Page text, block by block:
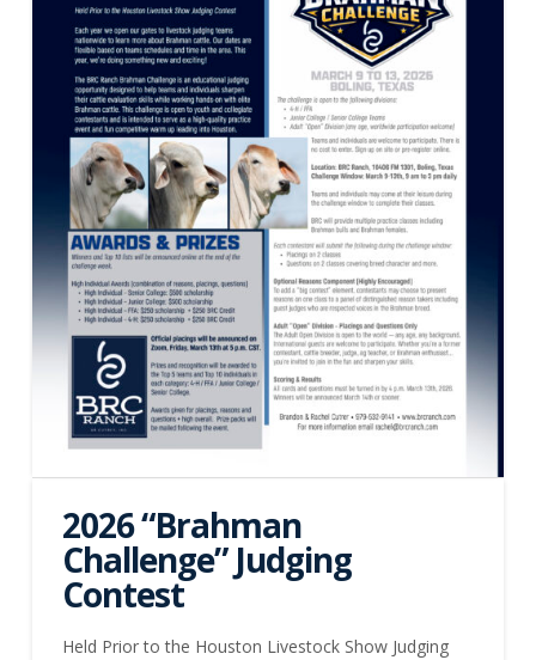
2026 “Brahman
Challenge” Judging
Contest
Held Prior to the Houston Livestock Show Judging